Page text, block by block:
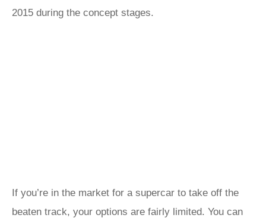
2015 during the concept stages.
If you’re in the market for a supercar to take off the
beaten track, your options are fairly limited. You can